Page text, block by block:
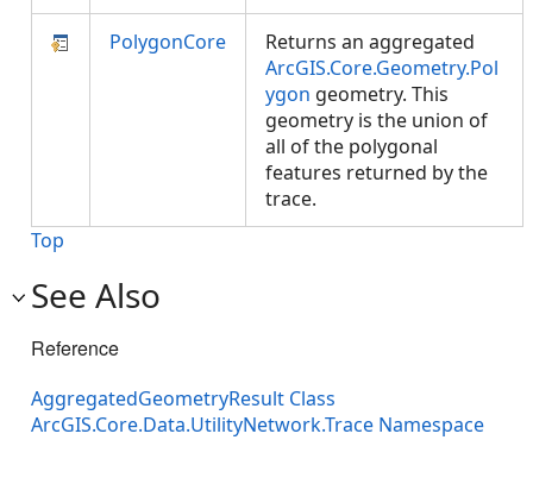
PolygonCore
Returns an aggregated
ArcGIS.Core.Geometry.Pol
ygon geometry. This
geometry is the union of
all of the polygonal
features returned by the
trace.
Top
See Also
Reference
AggregatedGeometryResult Class
ArcGIS.Core.Data.UtilityNetwork.Trace Namespace